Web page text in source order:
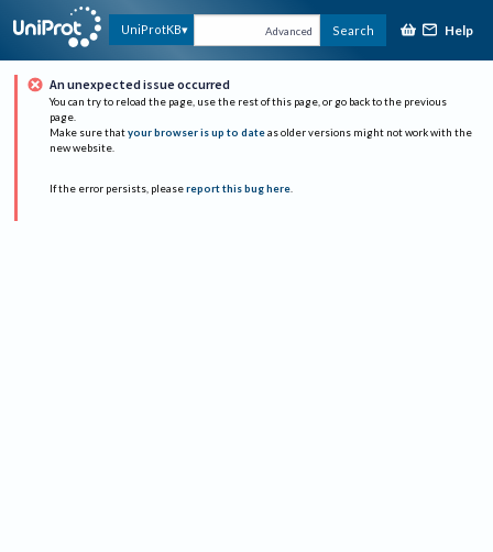
UniProtKB Advanced Search Help
An unexpected issue occurred
You can try to reload the page, use the rest of this page, or go back to the previous
page.
Make sure that your browser is up to date as older versions might not work with the
new website.
If the error persists, please report this bug here.